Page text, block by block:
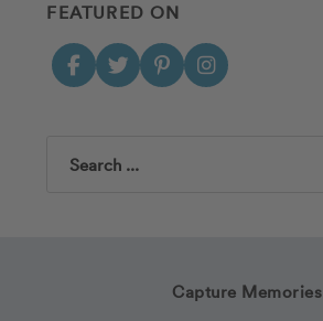
FEATURED ON
Search
Capture Memories